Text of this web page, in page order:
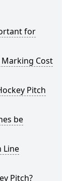
for
Cost
Pitch
be
Line
Pitch?